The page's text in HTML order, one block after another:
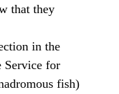
that they
Service for
fish)